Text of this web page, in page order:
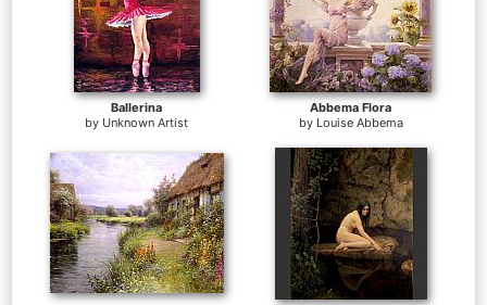
Ballerina
by Unknown Artist
Abbema Flora
by Louise Abbema